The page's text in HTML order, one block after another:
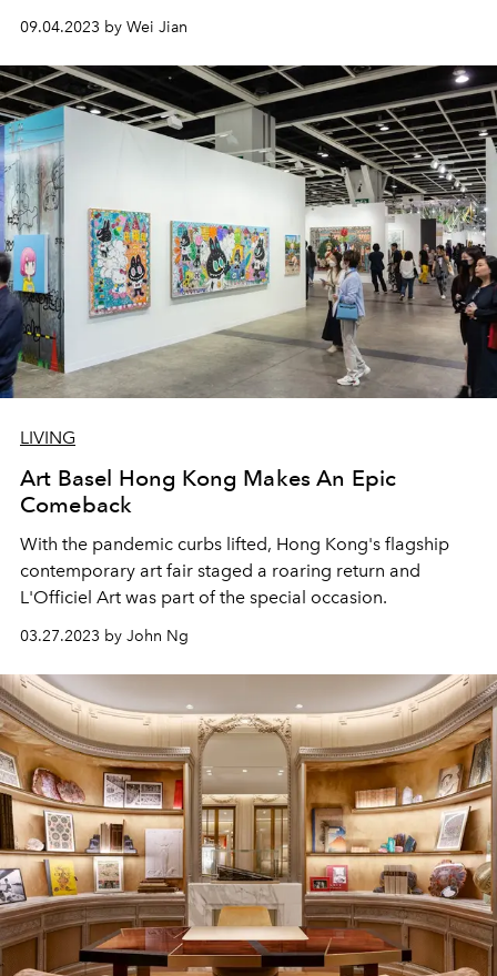
09.04.2023 by Wei Jian
LIVING
Art Basel Hong Kong Makes An Epic
Comeback
With the pandemic curbs lifted, Hong Kong's flagship
contemporary art fair staged a roaring return and
L'Officiel Art was part of the special occasion.
03.27.2023 by John Ng